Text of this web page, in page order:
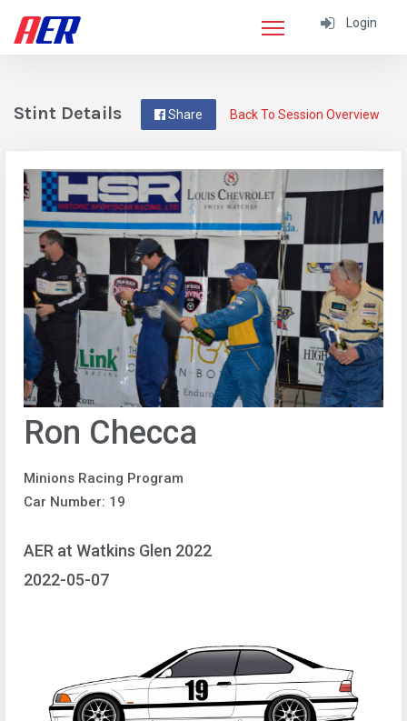
Login
Back To Session Overview
Share
Stint Details
Ron Checca
Minions Racing Program
Car Number: 19
AER at Watkins Glen 2022
2022-05-07